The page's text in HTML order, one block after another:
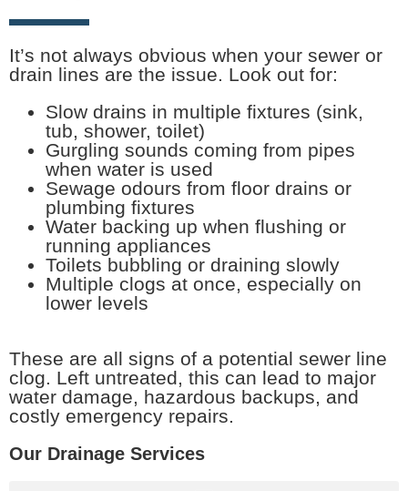
It’s not always obvious when your sewer or
drain lines are the issue. Look out for:
Slow drains in multiple fixtures (sink,
tub, shower, toilet)
Gurgling sounds coming from pipes
when water is used
Sewage odours from floor drains or
plumbing fixtures
Water backing up when flushing or
running appliances
Toilets bubbling or draining slowly
Multiple clogs at once, especially on
lower levels
These are all signs of a potential sewer line
clog. Left untreated, this can lead to major
water damage, hazardous backups, and
costly emergency repairs.
Our Drainage Services